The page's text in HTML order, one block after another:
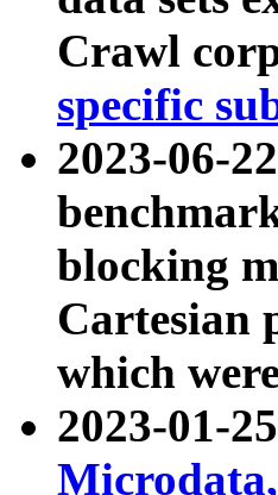
Crawl
specific
2023-06-
blocking
Cartesian
which
2023-01-